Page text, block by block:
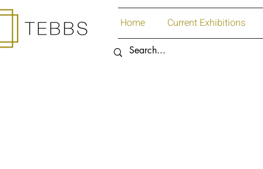
Home Current Exhibitions